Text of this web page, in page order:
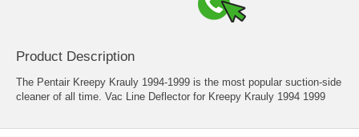
Product Description
The Pentair Kreepy Krauly 1994-1999 is the most popular suction-side
cleaner of all time. Vac Line Deflector for Kreepy Krauly 1994 1999